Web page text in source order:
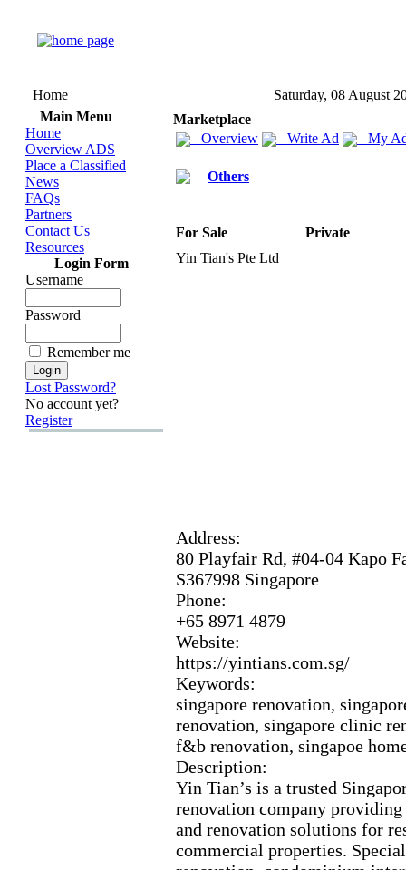
Home
Saturday, 08 August
Main Menu
Home
Overview ADS
Place a Classified
News
FAQs
Partners
Contact Us
Resources
Login Form
Username
Password
Remember me
Lost Password?
No account yet?
Register
Marketplace
Overview
Write Ad My
Others
For Sale
Private
Yin Tian's Pte Ltd
Address:
80 Playfair Rd, #04-04 Kapo
S367998 Singapore
Phone:
+65 8971 4879
Website:
https://yintians.com.sg/
Keywords:
singapore renovation,
renovation, singapore clinic
f&b renovation, singapoe
Description:
Yin Tian’s is a trusted
renovation company
and renovation solutions for
commercial properties.